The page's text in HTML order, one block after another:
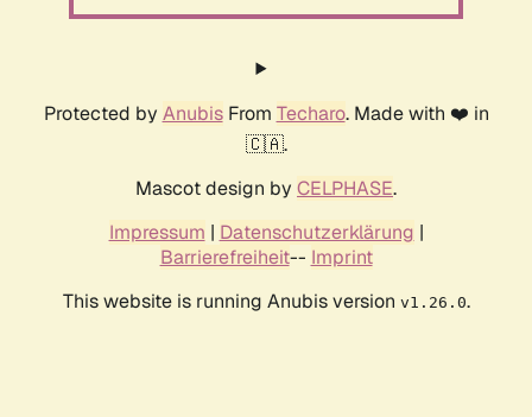
Protected by AnubisFrom Techaro. Made with ❤️ in
🇨🇦.
Mascot design by CELPHASE.
Impressum | Datenschutzerklärung |
Barrierefreiheit-- Imprint
This website is running Anubis version v1.26.0.